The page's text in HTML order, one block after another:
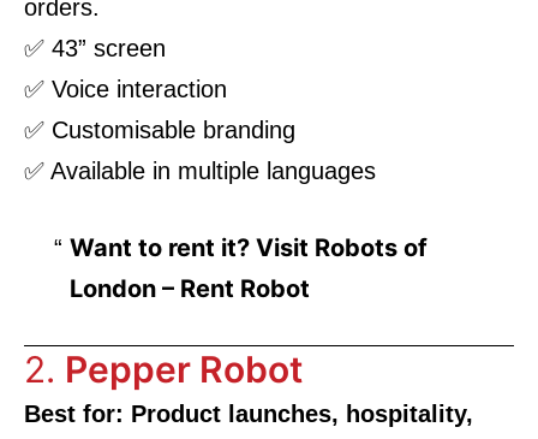
orders.
✅ 43” screen
✅ Voice interaction
✅ Customisable branding
✅ Available in multiple languages
Want to rent it? Visit Robots of
London – Rent Robot
2. Pepper Robot
Best for: Product launches, hospitality,